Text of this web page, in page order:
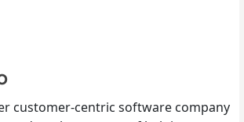
customer-centric software company